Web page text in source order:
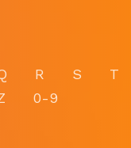
R S T
0-9